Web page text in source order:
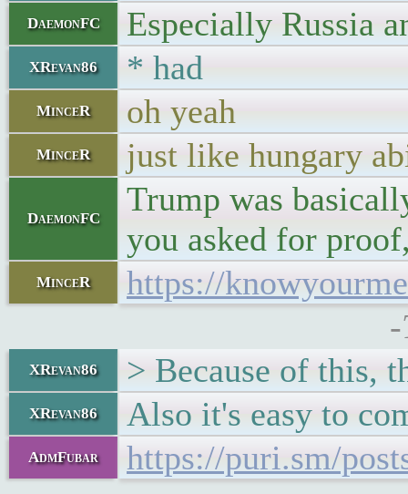
DaemonFC Especially Russia
XRevan86 * had
MinceR oh yeah
MinceR just like hungary
DaemonFC
Trump was
you asked for
MinceR
https://
XRevan86 > Because of this,
XRevan86 Also it's easy to
AdmFubar https://puri.sm/